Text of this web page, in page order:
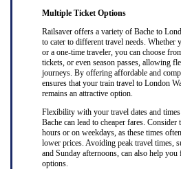
Multiple Ticket Options
Railsaver offers a variety of Bache to
to cater to different travel needs. Whether
or a one-time traveler, you can choose
tickets, or even season passes, allowing
journeys. By offering affordable and
ensures that your train travel to London
remains an attractive option.
Flexibility with your travel dates and
Bache can lead to cheaper fares.
hours or on weekdays, as these times
lower prices. Avoiding peak travel times,
and Sunday afternoons, can also help
options.